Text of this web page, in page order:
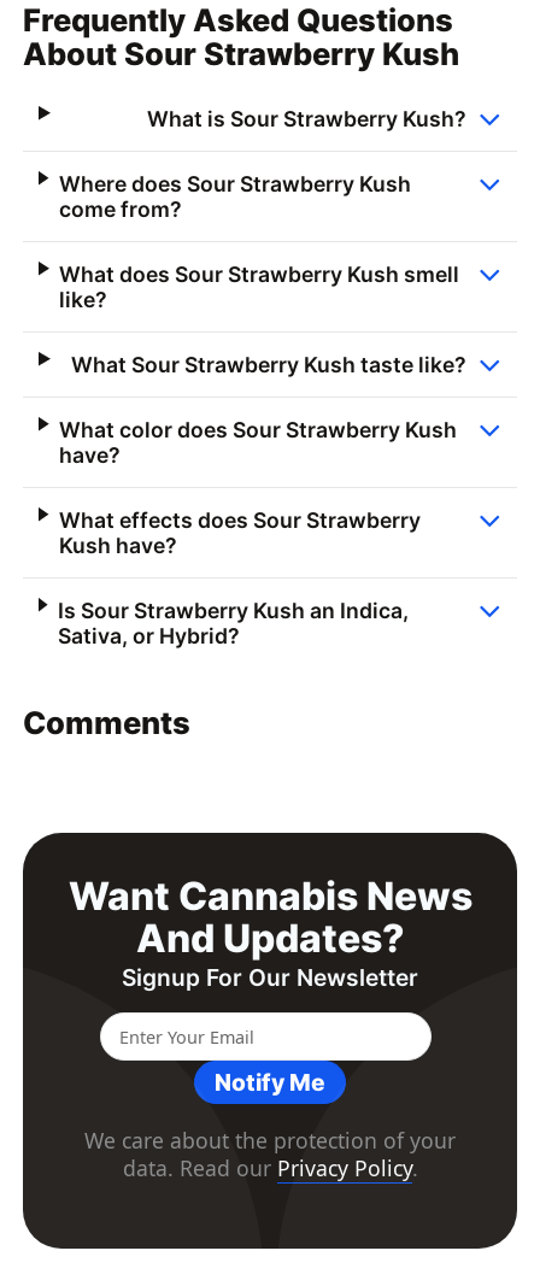
Frequently Asked Questions
About Sour Strawberry Kush
What is Sour Strawberry Kush?
Where does Sour Strawberry Kush
come from?
What does Sour Strawberry Kush smell
like?
What Sour Strawberry Kush taste like?
What color does Sour Strawberry Kush
have?
What effects does Sour Strawberry
Kush have?
Is Sour Strawberry Kush an Indica,
Sativa, or Hybrid?
Comments
Want Cannabis News
And Updates?
Signup For Our Newsletter
Notify Me
We care about the protection of your
data. Read our Privacy Policy.